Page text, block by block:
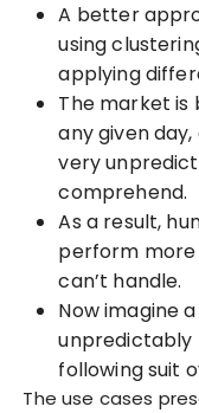
A better
using
applying
The market is
any given
very
comprehend.
As a result,
perform
can’t handle.
Now imagine
unpredictably
following suit
The use cases